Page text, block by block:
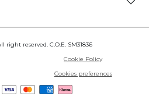
right reserved. C.O.E. SM31836
Cookie Policy
Cookies preferences